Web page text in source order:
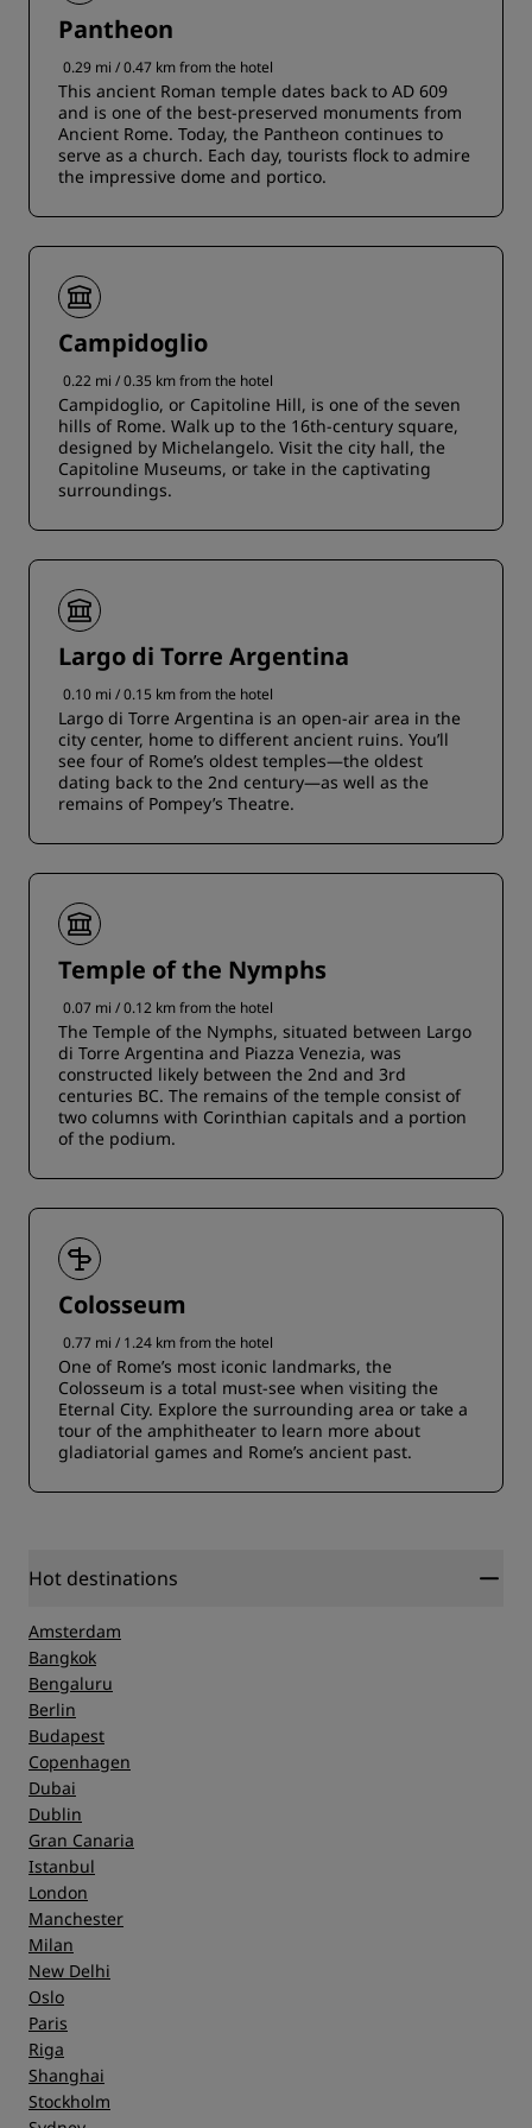
Pantheon
0.29 mi / 0.47 km from the hotel
This ancient Roman temple dates back to AD 609
and is one of the best-preserved monuments from
Ancient Rome. Today, the Pantheon continues to
serve as a church. Each day, tourists flock to admire
the impressive dome and portico.
Campidoglio
0.22 mi / 0.35 km from the hotel
Campidoglio, or Capitoline Hill, is one of the seven
hills of Rome. Walk up to the 16th-century square,
designed by Michelangelo. Visit the city hall, the
Capitoline Museums, or take in the captivating
surroundings.
Largo di Torre Argentina
0.10 mi / 0.15 km from the hotel
Largo di Torre Argentina is an open-air area in the
city center, home to different ancient ruins. You’ll
see four of Rome’s oldest temples—the oldest
dating back to the 2nd century—as well as the
remains of Pompey’s Theatre.
Temple of the Nymphs
0.07 mi / 0.12 km from the hotel
The Temple of the Nymphs, situated between Largo
di Torre Argentina and Piazza Venezia, was
constructed likely between the 2nd and 3rd
centuries BC. The remains of the temple consist of
two columns with Corinthian capitals and a portion
of the podium.
Colosseum
0.77 mi / 1.24 km from the hotel
One of Rome’s most iconic landmarks, the
Colosseum is a total must-see when visiting the
Eternal City. Explore the surrounding area or take a
tour of the amphitheater to learn more about
gladiatorial games and Rome’s ancient past.
Hot destinations
Amsterdam
Bangkok
Bengaluru
Berlin
Budapest
Copenhagen
Dubai
Dublin
Gran Canaria
Istanbul
London
Manchester
Milan
New Delhi
Oslo
Paris
Riga
Shanghai
Stockholm